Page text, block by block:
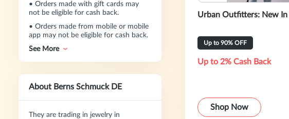
• Orders made with gift cards may
not be eligible for cash back.
• Orders made from mobile or mobile
app may not be eligible for cash back.
See More
About Berns Schmuck DE
They are trading in jewelry in
Urban Outfitters: New In
Up to 90% OFF
Up to 2% Cash Back
Shop Now